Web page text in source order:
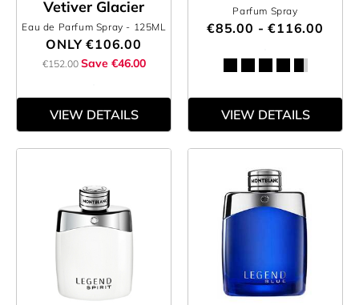
Vetiver Glacier
Eau de Parfum Spray - 125ML
ONLY€106.00
€152.00 Save €46.00
VIEW DETAILS
Parfum Spray
€85.00 - €116.00
VIEW DETAILS